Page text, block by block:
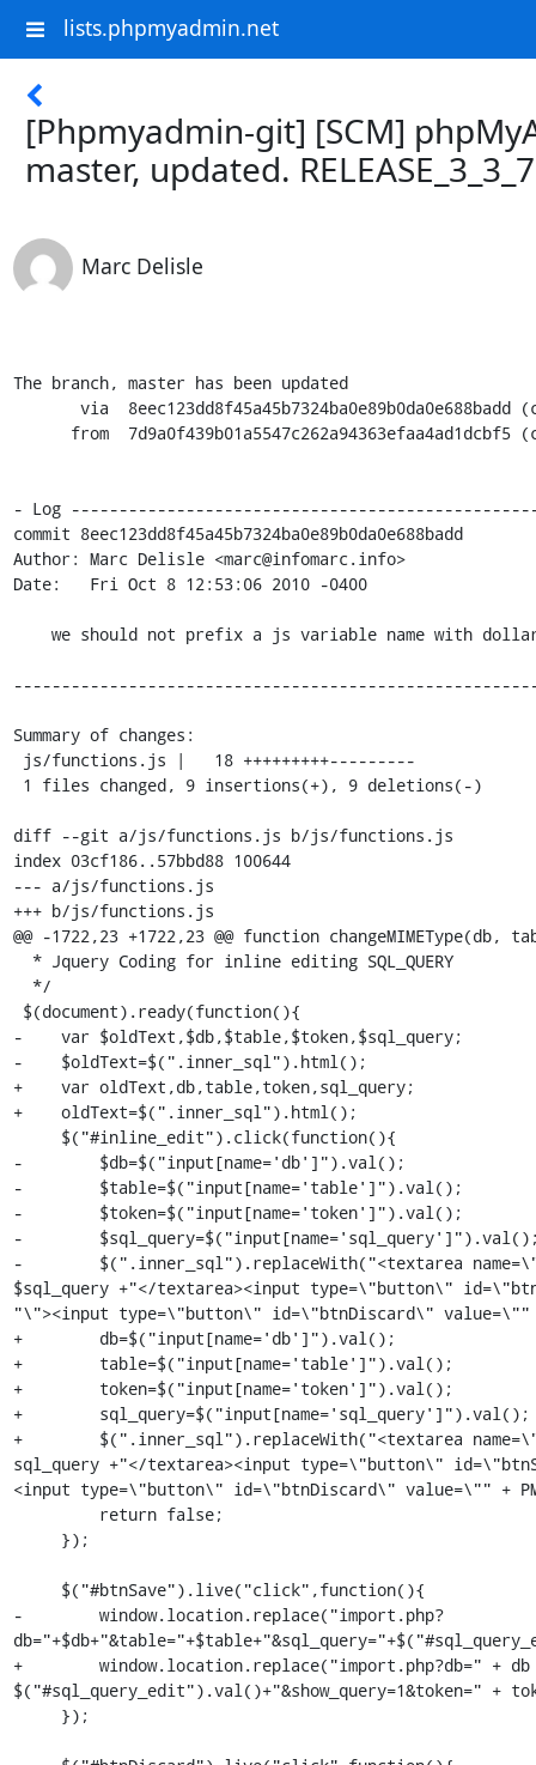
lists.phpmyadmin.net
[Phpmyadmin-git] [SCM]
master, updated.
Marc Delisle
The branch, master has been updated
- Log
commit 8eec123dd8f45a45b7324ba0e89b0da0e688badd
Author: Marc Delisle <marc@infomarc.info>
Date:   Fri Oct 8 12:53:06 2010 -0400
Summary of changes:
diff --git a/js/functions.js b/js/functions.js
index 03cf186..57bbd88 100644
--- a/js/functions.js
+++ b/js/functions.js
@@ -1722,23 +1722,23 @@ function
-    var $oldText,$db,$table,$token,$sql_query;
-    $oldText=$(".inner_sql").html();
+    var oldText,db,table,token,sql_query;
+    oldText=$(".inner_sql").html();
-        $db=$("input[name='db']").val();
-        $table=$("input[name='table']").val();
-        $token=$("input[name='token']").val();
-
-        $(".inner_sql").replaceWith("<textarea
$sql_query +"</textarea><input type=\"button\"
"\"><input type=\"button\" id=\"btnDiscard\" value=\""
+        db=$("input[name='db']").val();
+        table=$("input[name='table']").val();
+        token=$("input[name='token']").val();
+        sql_query=$("input[name='sql_query']").val();
+        $(".inner_sql").replaceWith("<textarea
sql_query +"</textarea><input type=\"button\"
<input type=\"button\" id=\"btnDiscard\" value=\"" +
-        window.location.replace("import.php?
+        window.location.replace("import.php?db=" +
$("#sql_query_edit").val()+"&show_query=1&token=" +